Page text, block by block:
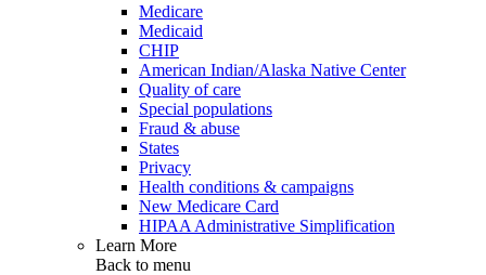
Medicare
Medicaid
CHIP
American Indian/Alaska Native Center
Quality of care
Special populations
Fraud & abuse
States
Privacy
Health conditions & campaigns
New Medicare Card
HIPAA Administrative Simplification
Learn More
Back to menu